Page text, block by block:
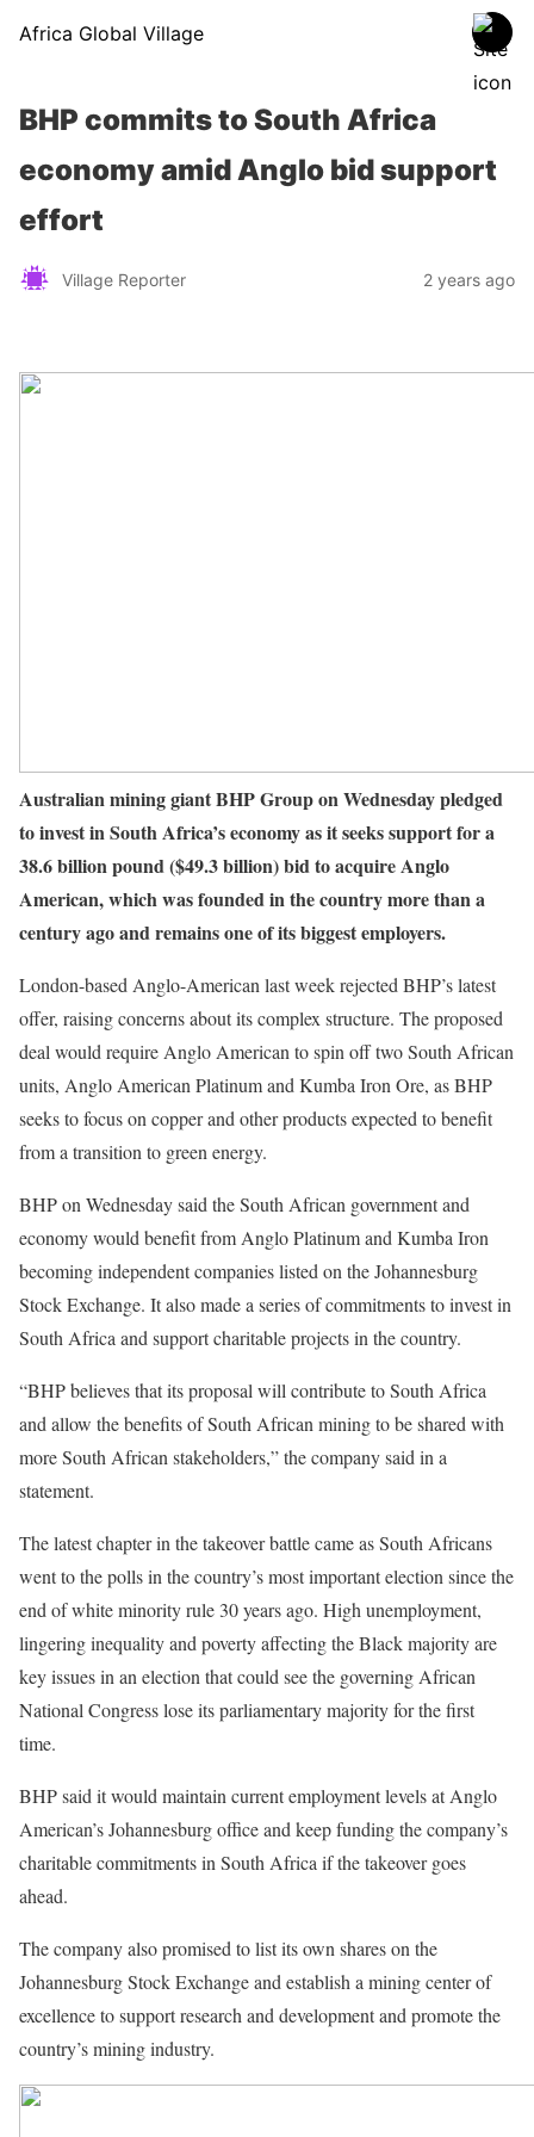
Africa Global Village
BHP commits to South Africa
economy amid Anglo bid support
effort
Village Reporter 2 years ago
Australian mining giant BHP Group on Wednesday pledged
to invest in South Africa’s economy as it seeks support for a
38.6 billion pound ($49.3 billion) bid to acquire Anglo
American, which was founded in the country more than a
century ago and remains one of its biggest employers.
London-based Anglo-American last week rejected BHP’s latest
offer, raising concerns about its complex structure. The proposed
deal would require Anglo American to spin off two South African
units, Anglo American Platinum and Kumba Iron Ore, as BHP
seeks to focus on copper and other products expected to benefit
from a transition to green energy.
BHP on Wednesday said the South African government and
economy would benefit from Anglo Platinum and Kumba Iron
becoming independent companies listed on the Johannesburg
Stock Exchange. It also made a series of commitments to invest in
South Africa and support charitable projects in the country.
“BHP believes that its proposal will contribute to South Africa
and allow the benefits of South African mining to be shared with
more South African stakeholders,” the company said in a
statement.
The latest chapter in the takeover battle came as South Africans
went to the polls in the country’s most important election since the
end of white minority rule 30 years ago. High unemployment,
lingering inequality and poverty affecting the Black majority are
key issues in an election that could see the governing African
National Congress lose its parliamentary majority for the first
time.
BHP said it would maintain current employment levels at Anglo
American’s Johannesburg office and keep funding the company’s
charitable commitments in South Africa if the takeover goes
ahead.
The company also promised to list its own shares on the
Johannesburg Stock Exchange and establish a mining center of
excellence to support research and development and promote the
country’s mining industry.